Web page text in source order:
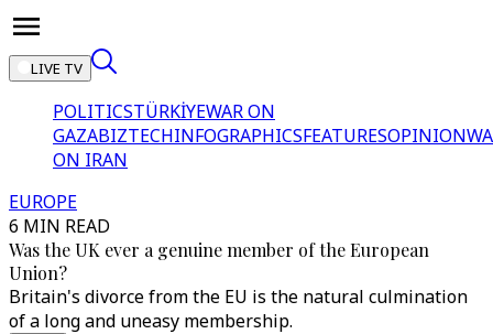
LIVE TV
POLITICSTÜRKİYEWAR ON
GAZABIZTECHINFOGRAPHICSFEATURESOPINION
ON IRAN
EUROPE
6 MIN READ
Was the UK ever a genuine member of the European
Union?
Britain's divorce from the EU is the natural culmination
of a long and uneasy membership.